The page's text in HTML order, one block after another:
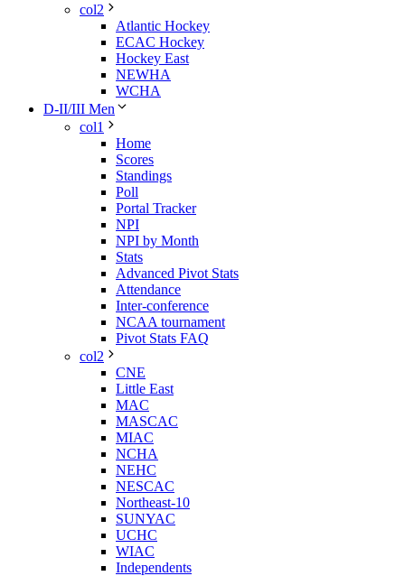
col2
Atlantic Hockey
ECAC Hockey
Hockey East
NEWHA
WCHA
D-II/III Men
col1
Home
Scores
Standings
Poll
Portal Tracker
NPI
NPI by Month
Stats
Advanced Pivot Stats
Attendance
Inter-conference
NCAA tournament
Pivot Stats FAQ
col2
CNE
Little East
MAC
MASCAC
MIAC
NCHA
NEHC
NESCAC
Northeast-10
SUNYAC
UCHC
WIAC
Independents